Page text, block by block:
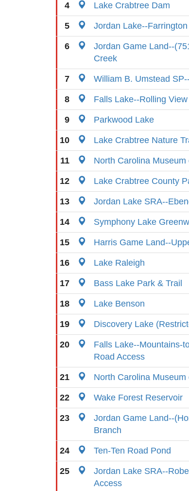
4 Lake Crabtree Dam
5 Jordan Lake--
6
Jordan Game Land--
Creek
7 William B. Umstead
8 Falls Lake--Rolling View
9 Parkwood Lake
10 Lake Crabtree Nature
11 North Carolina
12 Lake Crabtree County
13 Jordan Lake SRA--
14 Symphony Lake
15 Harris Game Land--
16 Lake Raleigh
17 Bass Lake Park & Trail
18 Lake Benson
19 Discovery Lake
20
Falls Lake--Mountains-
Road Access
21 North Carolina
22 Wake Forest Reservoir
23
Jordan Game Land--
Branch
24 Ten-Ten Road Pond
25
Jordan Lake SRA--
Access